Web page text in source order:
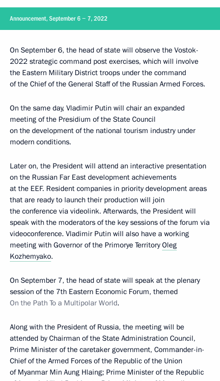
Announcement, September 6 − 7, 2022
On September 6, the head of state will observe the Vostok-
2022 strategic command post exercises, which will involve
the Eastern Military District troops under the command
of the Chief of the General Staff of the Russian Armed Forces.
On the same day, Vladimir Putin will chair an expanded
meeting of the Presidium of the State Council
on the development of the national tourism industry under
modern conditions.
Later on, the President will attend an interactive presentation
on the Russian Far East development achievements
at the EEF. Resident companies in priority development areas
that are ready to launch their production will join
the conference via videolink. Afterwards, the President will
speak with the moderators of the key sessions of the forum via
videoconference. Vladimir Putin will also have a working
meeting with Governor of the Primorye TerritoryOleg
Kozhemyako.
On September 7, the head of state will speak at the plenary
session of the 7th Eastern Economic Forum, themed
On the Path To a Multipolar World.
Along with the President of Russia, the meeting will be
attended by Chairman of the State Administration Council,
Prime Minister of the caretaker government, Commander-in-
Chief of the Armed Forces of the Republic of the Union
of Myanmar Min Aung Hlaing; Prime Minister of the Republic